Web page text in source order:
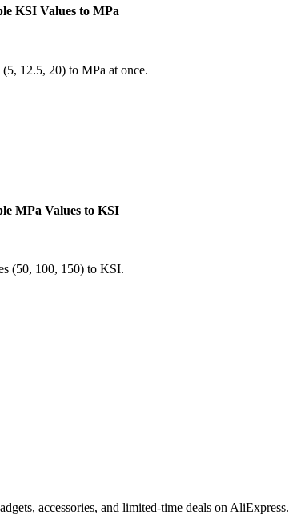
KSI Values to MPa
12.5, 20) to MPa at once.
MPa Values to KSI
(50, 100, 150) to KSI.
accessories, and limited-time deals on AliExpress.